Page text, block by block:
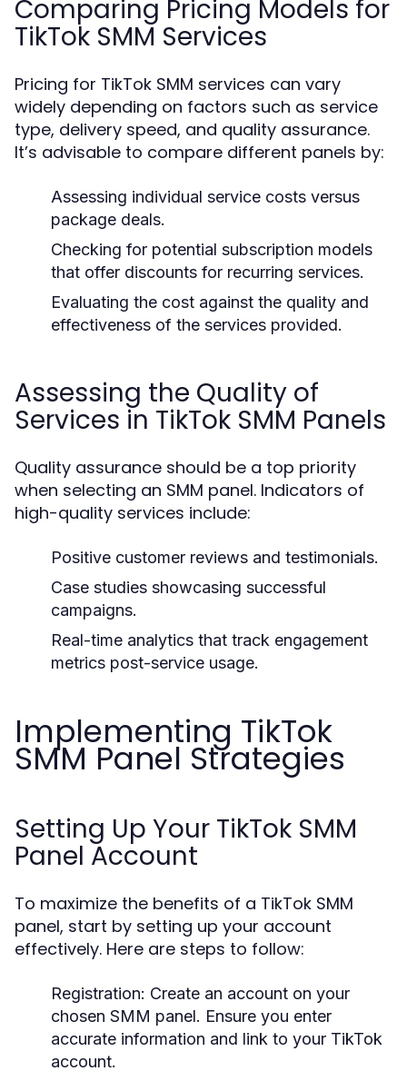
Comparing Pricing Models for
TikTok SMM Services
Pricing for TikTok SMM services can vary
widely depending on factors such as service
type, delivery speed, and quality assurance.
It’s advisable to compare different panels by:
Assessing individual service costs versus
package deals.
Checking for potential subscription models
that offer discounts for recurring services.
Evaluating the cost against the quality and
effectiveness of the services provided.
Assessing the Quality of
Services in TikTok SMM Panels
Quality assurance should be a top priority
when selecting an SMM panel. Indicators of
high-quality services include:
Positive customer reviews and testimonials.
Case studies showcasing successful
campaigns.
Real-time analytics that track engagement
metrics post-service usage.
Implementing TikTok
SMM Panel Strategies
Setting Up Your TikTok SMM
Panel Account
To maximize the benefits of a TikTok SMM
panel, start by setting up your account
effectively. Here are steps to follow:
Registration: Create an account on your
chosen SMM panel. Ensure you enter
accurate information and link to your TikTok
account.